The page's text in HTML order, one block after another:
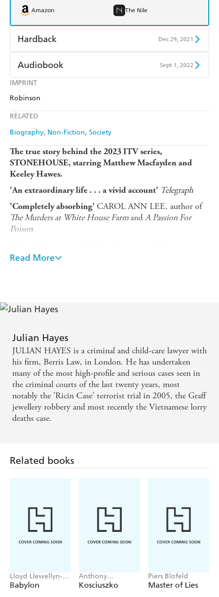
IMPRINT
Robinson
RELATED
Biography Non-Fiction Society
Amazon The Nile
Hardback Dec 29, 2021
Find a bookshop
QBD
Harry Hartog
Amazon
Audiobook Sept 1, 2022
Audible
The true story behind the 2023 ITV series,
STONEHOUSE, starring Matthew Macfayden and
Keeley Hawes.
'An extraordinary life . . . a vivid account' Telegraph
'Completely absorbing' CAROL ANN LEE, author of
The Murders at White House Farmand A Passion For
Poison
sittings . . . most definitely a must read'
beach in Miami and disappeared, seemingly drowned.
Australia - and his extraordinary story began to come to
light: a Labour cabinet minister and a devoted family
man; also in a long-term affair with his secretary, and a
spy for the Czech State Security agency, who had
committed fraud and attempted to fake his own death to
escape catastrophic business failures.
Was it a mental breakdown as he later claimed? Or were
there more sinister reasons for his dramatic disappearance?
lawyer, Michael Hayes, is uniquely placed to tell the story
of this charismatic but deeply flawed politician.
Read More
Julian Hayes
JULIAN HAYES is a criminal and child-care lawyer with
his firm, Berris Law, in London. He has undertaken
many of the most high-profile and serious cases seen in
the criminal courts of the last twenty years, most
notably the 'Ricin Case' terrorist trial in 2005, the Graff
jewellery robbery and most recently the Vietnamese lorry
deaths case.
Related books
Lloyd Llewellyn-
Jones
Babylon
Anthony
Sharwood
Kosciuszko
Piers Blofeld
Master of Lies